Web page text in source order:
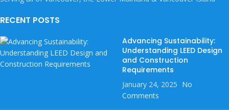
RECENT POSTS
Advancing Sustainability:
Understanding LEED Design
and Construction
Requirements
January 24, 2025 No
Comments